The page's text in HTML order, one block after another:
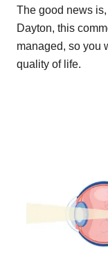
The good news
Dayton, this
managed, so you
quality of life.